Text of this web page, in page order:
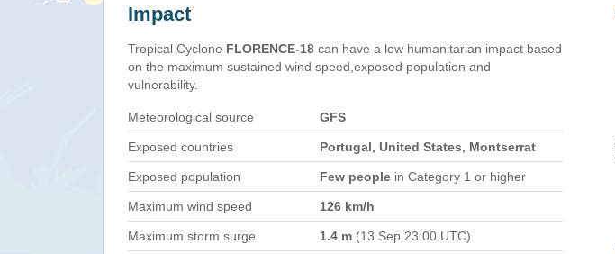
Impact
Tropical Cyclone FLORENCE-18 can have a low humanitarian impact based
on the maximum sustained wind speed,exposed population and
vulnerability.
Meteorological source GFS
Exposed countries Portugal, United States, Montserrat
Exposed population Few people in Category 1 or higher
Maximum wind speed 126 km/h
Maximum storm surge 1.4 m (13 Sep 23:00 UTC)